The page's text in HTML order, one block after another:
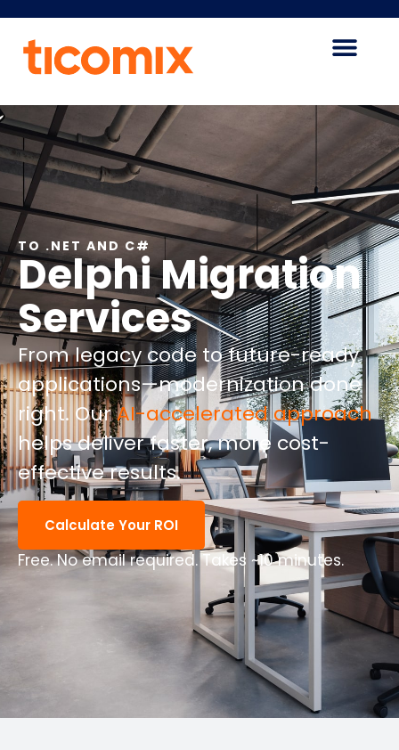
TO .NET AND C#
Delphi Migration
Services
From legacy code to future-ready
applications—modernization done
right. OurAI-accelerated approach
helps deliver faster, more cost-
effective results.
Calculate Your ROI
Free. No email required. Takes ~10 minutes.